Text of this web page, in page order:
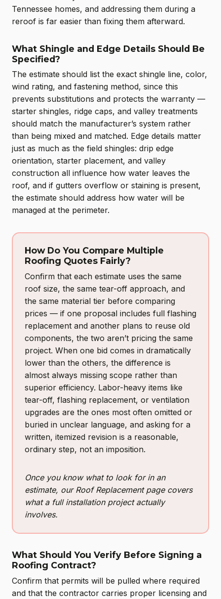
Tennessee homes, and addressing them during a
reroof is far easier than fixing them afterward.
What Shingle and Edge Details Should Be
Specified?
The estimate should list the exact shingle line, color,
wind rating, and fastening method, since this
prevents substitutions and protects the warranty —
starter shingles, ridge caps, and valley treatments
should match the manufacturer’s system rather
than being mixed and matched. Edge details matter
just as much as the field shingles: drip edge
orientation, starter placement, and valley
construction all influence how water leaves the
roof, and if gutters overflow or staining is present,
the estimate should address how water will be
managed at the perimeter.
How Do You Compare Multiple
Roofing Quotes Fairly?
Confirm that each estimate uses the same
roof size, the same tear-off approach, and
the same material tier before comparing
prices — if one proposal includes full flashing
replacement and another plans to reuse old
components, the two aren’t pricing the same
project. When one bid comes in dramatically
lower than the others, the difference is
almost always missing scope rather than
superior efficiency. Labor-heavy items like
tear-off, flashing replacement, or ventilation
upgrades are the ones most often omitted or
buried in unclear language, and asking for a
written, itemized revision is a reasonable,
ordinary step, not an imposition.
Once you know what to look for in an
estimate, our Roof Replacement page covers
what a full installation project actually
involves.
What Should You Verify Before Signing a
Roofing Contract?
Confirm that permits will be pulled where required
and that the contractor carries proper licensing and